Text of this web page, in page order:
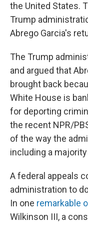
the United States.
Trump
Abrego Garcia's
The Trump
and argued that
brought back
White House is
for deporting
the recent NPR/
of the way the
including a
A federal appeals
administration to
In one remarkable
Wilkinson III, a